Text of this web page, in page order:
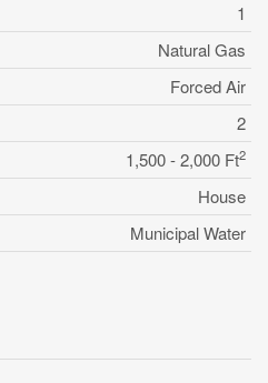
1
Natural Gas
Forced Air
2
1,500 - 2,000 Ft2
House
Municipal Water